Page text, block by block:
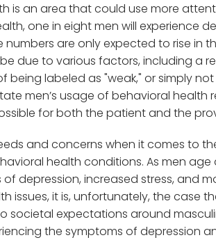
is an area that could use more
one in eight men will experience
numbers are only expected to rise in
due to various factors, including a
being labeled as "weak," or simply
men’s usage of behavioral health
for both the patient and the
and concerns when it comes to
health conditions. As men
depression, increased stress, and
issues, it is, unfortunately, the case
societal expectations around
the symptoms of depression